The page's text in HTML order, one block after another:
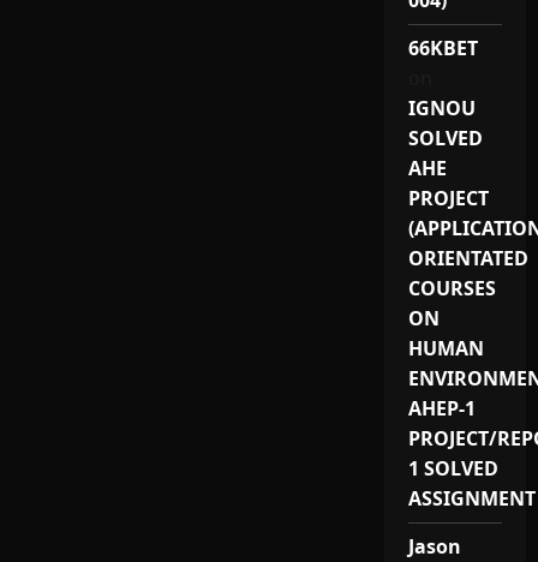
66KBET
IGNOU
SOLVED
AHE
PROJECT
ORIENTATED
COURSES
ON
HUMAN
AHEP-1
PROJECT/
1 SOLVED
ASSIGNMENT
Jason